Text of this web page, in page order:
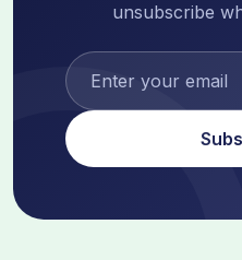
unsubscribe